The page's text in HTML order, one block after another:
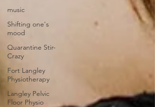
music
Shifting one's
mood
Quarantine Stir-
Crazy
Fort Langley
Physiotherapy
Langley Pelvic
Floor Physio